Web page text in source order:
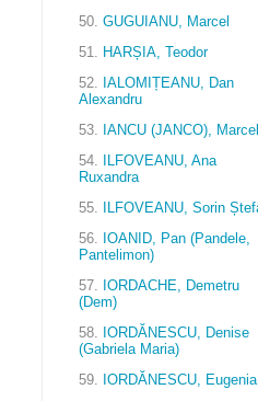
50. GUGUIANU, Marcel
51. HARȘIA, Teodor
52. IALOMIȚEANU, Dan
Alexandru
53. IANCU (JANCO), Marcel
54.
ILFOVEANU, Ana
Ruxandra
55.
ILFOVEANU, Sorin
56. IOANID, Pan (Pandele,
Pantelimon)
57. IORDACHE, Demetru
(Dem)
58. IORDĂNESCU, Denise
(Gabriela Maria)
59. IORDĂNESCU, Eugenia